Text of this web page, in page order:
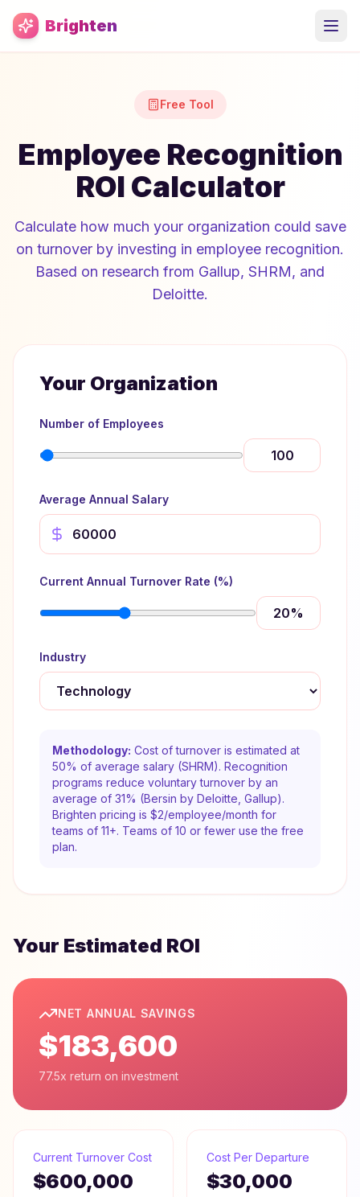
Skip to main content
Brighten
Free Tool
Employee Recognition
ROI Calculator
Calculate how much your organization could save
on turnover by investing in employee recognition.
Based on research from Gallup, SHRM, and
Deloitte.
Your Organization
Number of Employees
Average Annual Salary
Current Annual Turnover Rate (%)
20%
Industry
Methodology: Cost of turnover is estimated at
50% of average salary (SHRM). Recognition
programs reduce voluntary turnover by an
average of 31% (Bersin by Deloitte, Gallup).
Brighten pricing is $2/employee/month for
teams of 11+. Teams of 10 or fewer use the free
plan.
Your Estimated ROI
NET ANNUAL SAVINGS
$183,600
77.5x return on investment
Current Turnover Cost
$600,000
Cost Per Departure
$30,000